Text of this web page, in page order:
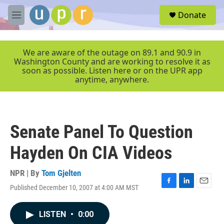
Skip to main content
M
e
r
Donate
We are aware of the outage on 89.1 and 90.9 in
Washington County and are working to resolve it as
soon as possible. Listen here or on the UPR app
anytime, anywhere.
Senate Panel To Question
Hayden On CIA Videos
NPR | By Tom Gjelten
Published December 10, 2007 at 4:00 AM MST
F
L
E
LISTEN • 0:00